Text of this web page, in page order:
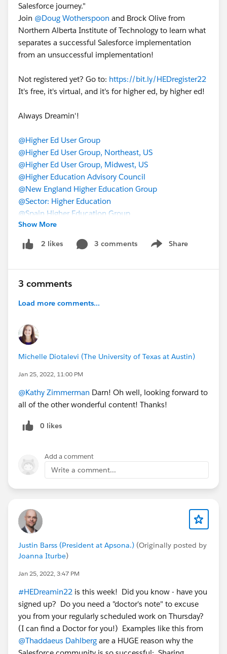
Salesforce journey."
Join @Doug Wotherspoon and Brock Olive from
Northern Alberta Institute of Technology to learn what
separates a successful Salesforce implementation
from an unsuccessful implementation!
Not registered yet? Go to: https://bit.ly/HEDregister22
It's free, it's virtual, and it's for higher ed, by higher ed!
Always Dreamin'!
@Higher Ed User Group
@Higher Ed User Group, Northeast, US
@Higher Ed User Group, Midwest, US
@Higher Education Advisory Council
@New England Higher Education Group
@Sector: Higher Education
@Spain Higher Education Group
Show More
2 likes 3 comments Share
Show menu
3 comments
Load more comments...
Michelle Diotalevi (The University of Texas at Austin)
Jan 25, 2022, 11:00 PM
@Kathy Zimmerman Darn! Oh well, looking forward to
all of the other wonderful content! Thanks!
0 likes
Add a comment
Write a comment...
Justin Barss (President at Apsona.) (Originally posted by
Joanna Iturbe)
Jan 25, 2022, 3:47 PM
#HEDreamin22 is this week! Did you know - have you
signed up? Do you need a "doctor's note" to excuse
you from your regularly scheduled work on Thursday?
(I can find a Doctor for you!) Examples like this from
@Thaddaeus Dahlberg are a HUGE reason why the